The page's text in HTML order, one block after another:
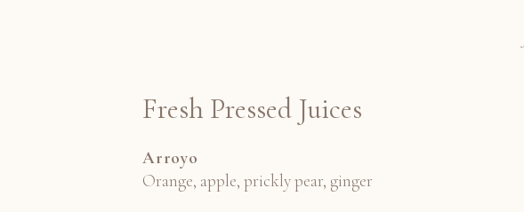
Fresh Pressed Juices
Arroyo
Orange, apple, prickly pear, ginger